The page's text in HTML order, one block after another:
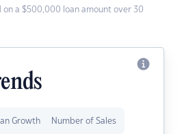
a $500,000 loan amount over 30
Growth Number of Sales